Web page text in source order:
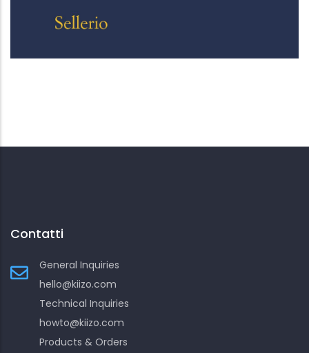
Lanny
Contatti
General Inquiries
hello@kiizo.com
Technical Inquiries
howto@kiizo.com
Products & Orders